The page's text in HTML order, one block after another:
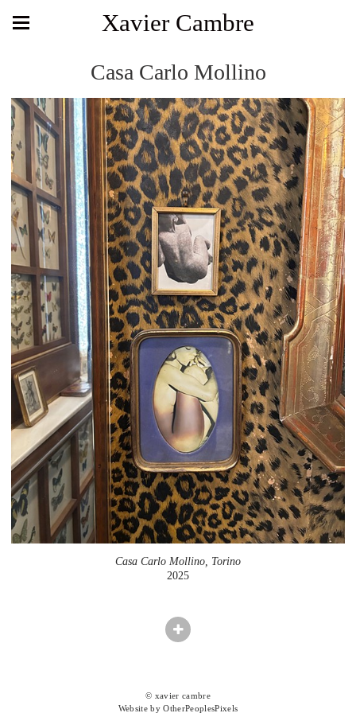
Xavier Cambre
Casa Carlo Mollino
Casa Carlo Mollino, Torino
2025
© xavier cambre
Website by OtherPeoplesPixels